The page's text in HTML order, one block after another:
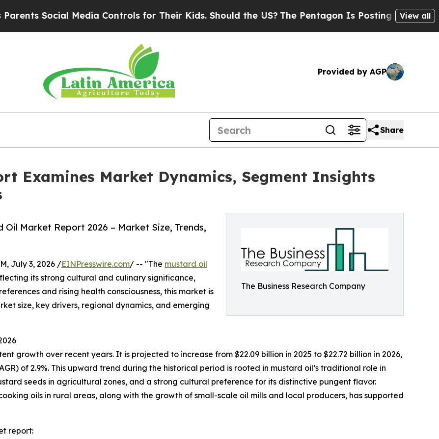
Media Controls for Their Kids. Should the US?The Pentagon Is Posting Cryptic Biblical
View all
Provided by AGP
Share
Examines Market Dynamics, Segment Insights
The Business Research Company
Oil Market Report 2026 – Market Size, Trends,
July 3, 2026 /EINPresswire.com/ -- "The mustard oil
its strong cultural and culinary significance,
and rising health consciousness, this market is
size, key drivers, regional dynamics, and emerging
growth over recent years. It is projected to increase from $22.09 billion in 2025 to $22.72 billion in 2026,
of 2.9%. This upward trend during the historical period is rooted in mustard oil’s traditional role in
seeds in agricultural zones, and a strong cultural preference for its distinctive pungent flavor.
oils in rural areas, along with the growth of small-scale oil mills and local producers, has supported
report: